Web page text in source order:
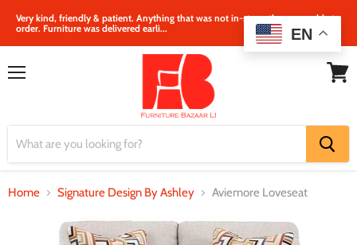
Very kind, friendly & patient. Anything that was not in‐store, they were able to
order. Furniture was delivered earli...
Home Signature Design By Ashley Aviemore Loveseat
EN